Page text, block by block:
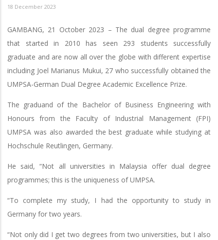
18 December 2023
GAMBANG, 21 October 2023 – The dual degree programme
that started in 2010 has seen 293 students successfully
graduate and are now all over the globe with different expertise
including Joel Marianus Mukui, 27 who successfully obtained the
UMPSA-German Dual Degree Academic Excellence Prize.
The graduand of the Bachelor of Business Engineering with
Honours from the Faculty of Industrial Management (FPI)
UMPSA was also awarded the best graduate while studying at
Hochschule Reutlingen, Germany.
He said, “Not all universities in Malaysia offer dual degree
programmes; this is the uniqueness of UMPSA.
“To complete my study, I had the opportunity to study in
Germany for two years.
“Not only did I get two degrees from two universities, but I also